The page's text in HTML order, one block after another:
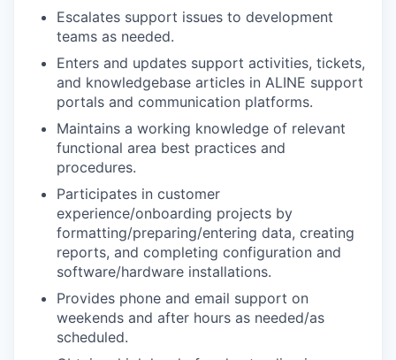
Escalates support issues to development
teams as needed.
Enters and updates support activities, tickets,
and knowledgebase articles in ALINE support
portals and communication platforms.
Maintains a working knowledge of relevant
functional area best practices and
procedures.
Participates in customer
experience/onboarding projects by
formatting/preparing/entering data, creating
reports, and completing configuration and
software/hardware installations.
Provides phone and email support on
weekends and after hours as needed/as
scheduled.